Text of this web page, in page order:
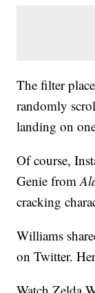
The filter
randomly
landing on
Of course,
Genie from
cracking
Williams
on Twitter.